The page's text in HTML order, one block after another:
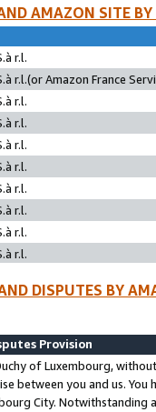
AMAZON SITE
r.l.
r.l.(or Amazon France
r.l.
r.l.
r.l.
r.l.
r.l.
r.l.
r.l.
r.l.
DISPUTES BY
Provision
of Luxembourg,
between you and us.
City. Notwithstanding